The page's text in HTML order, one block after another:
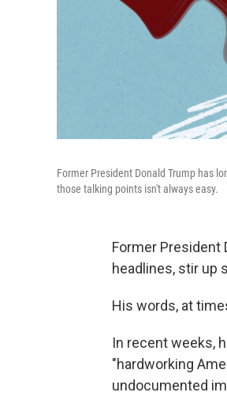
Former President Donald Trump has
those talking points isn't always easy.
Former President
headlines, stir up
His words, at
In recent weeks,
"hardworking
undocumented